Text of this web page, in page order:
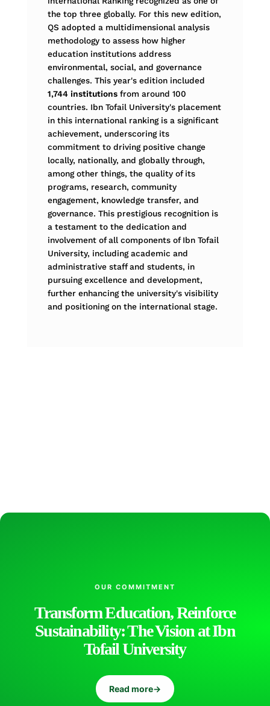
the top three globally. For this new edition,
QS adopted a multidimensional analysis
methodology to assess how higher
education institutions address
environmental, social, and governance
challenges. This year's edition included
1,744 institutionsfrom around 100
countries. Ibn Tofail University's placement
in this international ranking is a significant
achievement, underscoring its
commitment to driving positive change
locally, nationally, and globally through,
among other things, the quality of its
programs, research, community
engagement, knowledge transfer, and
governance. This prestigious recognition is
a testament to the dedication and
involvement of all components of Ibn Tofail
University, including academic and
administrative staff and students, in
pursuing excellence and development,
further enhancing the university's visibility
and positioning on the international stage.
OUR COMMITMENT
Transform Education, Reinforce
Sustainability: The Vision at Ibn
Tofail University
Read more→